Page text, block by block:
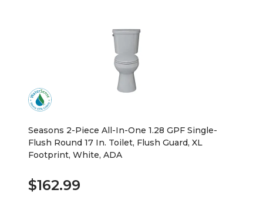
Seasons 2-Piece All-In-One 1.28 GPF Single-
Flush Round 17 In. Toilet, Flush Guard, XL
Footprint, White, ADA
$162.99